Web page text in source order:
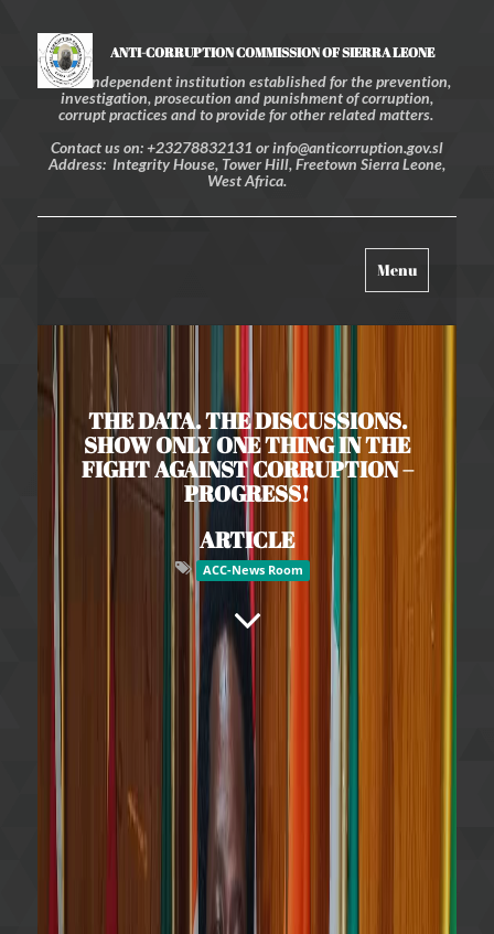
ANTI-CORRUPTION COMMISSION OF SIERRA LEONE
An independent institution established for the prevention,
investigation, prosecution and punishment of corruption,
corrupt practices and to provide for other related matters.
Contact us on: +23278832131 or info@anticorruption.gov.sl
Address: Integrity House, Tower Hill, Freetown Sierra Leone,
West Africa.
Toggle
navigation
Menu
THE DATA. THE DISCUSSIONS.
SHOW ONLY ONE THING IN THE
FIGHT AGAINST CORRUPTION –
PROGRESS!
ARTICLE
ACC-News Room